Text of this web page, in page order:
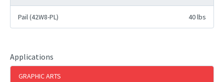
Pail (42W8-PL) 40 lbs
Applications
GRAPHIC ARTS